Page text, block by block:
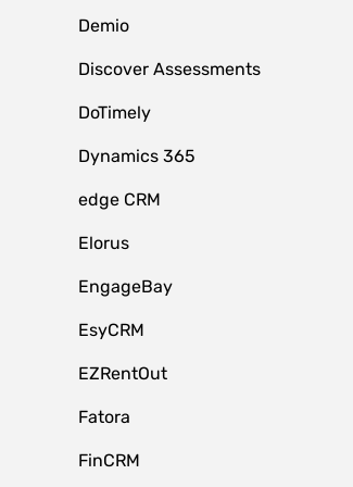
Demio
Discover Assessments
DoTimely
Dynamics 365
edge CRM
Elorus
EngageBay
EsyCRM
EZRentOut
Fatora
FinCRM